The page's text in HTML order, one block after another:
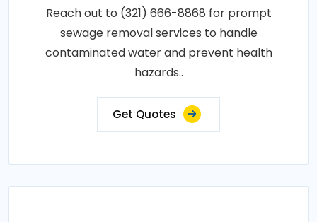
Reach out to (321) 666-8868 for prompt
sewage removal services to handle
contaminated water and prevent health
hazards..
Get Quotes